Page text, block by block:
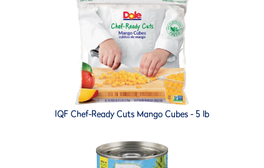
IQF Chef-Ready Cuts Mango Cubes - 5 lb